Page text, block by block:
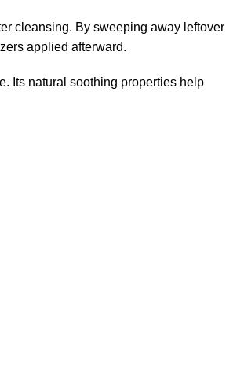
cleansing. By sweeping away leftover
applied afterward.
Its natural soothing properties help